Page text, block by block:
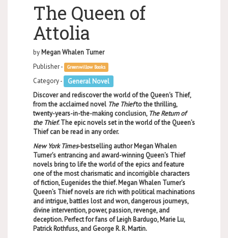
The Queen of
Attolia
by Megan Whalen Turner
Publisher -
Greenwillow Books
Category -
General Novel
Discover and rediscover the world of the Queen's Thief,
from the acclaimed novel The Thiefto the thrilling,
twenty-years-in-the-making conclusion, The Return of
the Thief. The epic novels set in the world of the Queen’s
Thief can be read in any order.
New York Times-bestselling author Megan Whalen
Turner’s entrancing and award-winning Queen’s Thief
novels bring to life the world of the epics and feature
one of the most charismatic and incorrigible characters
of fiction, Eugenides the thief. Megan Whalen Turner’s
Queen’s Thief novels are rich with political machinations
and intrigue, battles lost and won, dangerous journeys,
divine intervention, power, passion, revenge, and
deception.Perfect for fans of Leigh Bardugo, Marie Lu,
Patrick Rothfuss, and George R. R. Martin.